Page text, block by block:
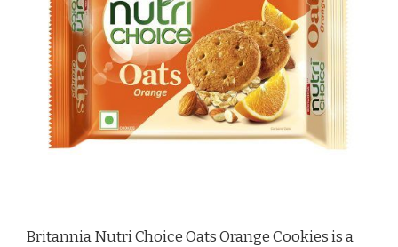
Britannia Nutri Choice Oats Orange Cookiesis a